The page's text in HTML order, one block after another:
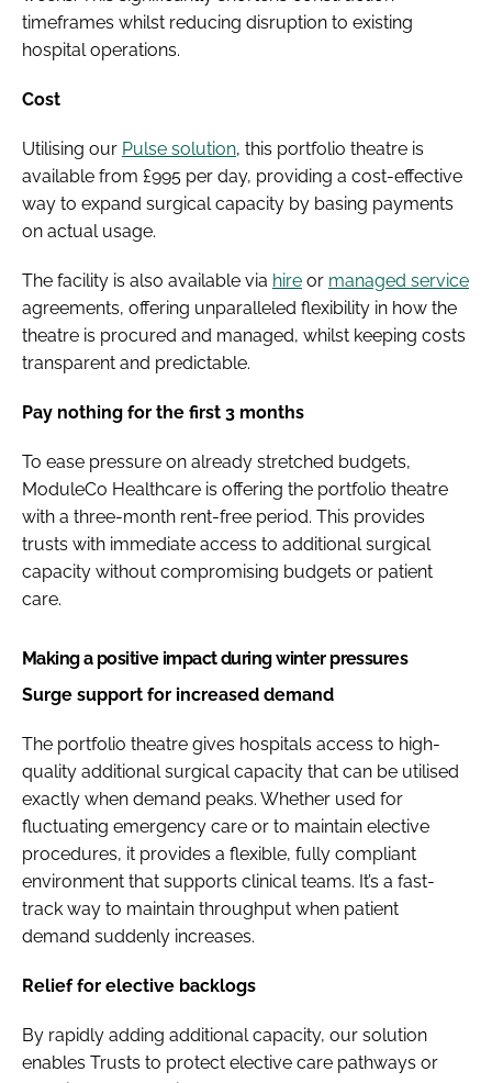
timeframes whilst reducing disruption to existing
hospital operations.
Cost
Utilising our Pulse solution, this portfolio theatre is
available from £995 per day, providing a cost-effective
way to expand surgical capacity by basing payments
on actual usage.
The facility is also available via hire or managed service
agreements, offering unparalleled flexibility in how the
theatre is procured and managed, whilst keeping costs
transparent and predictable.
Pay nothing for the first 3 months
To ease pressure on already stretched budgets,
ModuleCo Healthcare is offering the portfolio theatre
with a three-month rent-free period. This provides
trusts with immediate access to additional surgical
capacity without compromising budgets or patient
care.
Making a positive impact during winter pressures
Surge support for increased demand
The portfolio theatre gives hospitals access to high-
quality additional surgical capacity that can be utilised
exactly when demand peaks. Whether used for
fluctuating emergency care or to maintain elective
procedures, it provides a flexible, fully compliant
environment that supports clinical teams. It’s a fast-
track way to maintain throughput when patient
demand suddenly increases.
Relief for elective backlogs
By rapidly adding additional capacity, our solution
enables Trusts to protect elective care pathways or